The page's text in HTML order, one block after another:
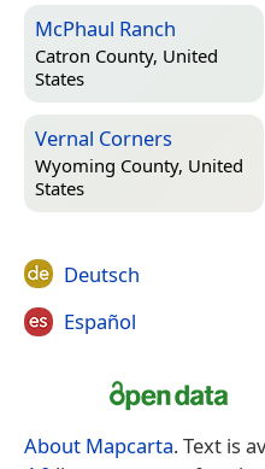
McPhaul Ranch
Catron County, United
States
Vernal Corners
Wyoming County, United
States
Deutsch
Español
About Mapcarta. Text is